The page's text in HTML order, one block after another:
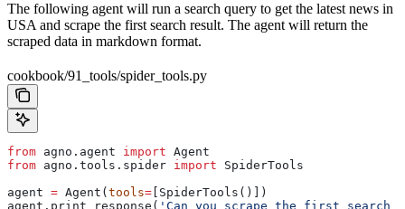
The following agent will run a search query to get the latest news in
USA and scrape the first search result. The agent will return the
scraped data in markdown format.
cookbook/91_tools/spider_tools.py
from agno.agent import Agent
from agno.tools.spider import SpiderTools
agent = Agent( tools= [SpiderTools()])
agent.print_response( 'Can you scrape the first search